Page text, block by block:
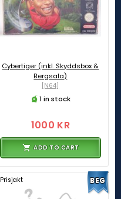
Cybertiger (inkl. Skyddsbox &
Bergsala)
[N64]
1 in stock
1000 KR
ADD TO CART
BEG